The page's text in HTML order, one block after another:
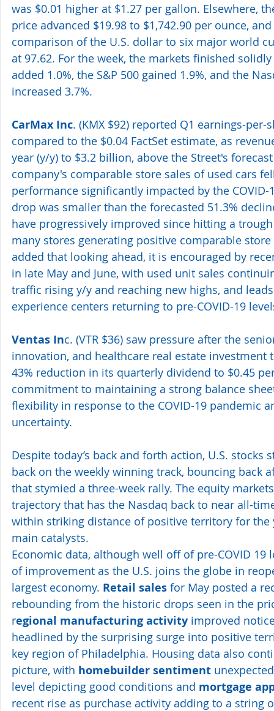
was $0.01 higher at $1.27 per gallon. Elsewhere,
price advanced $19.98 to $1,742.90 per ounce,
comparison of the U.S. dollar to six major world
at 97.62. For the week, the markets finished
added 1.0%, the S&P 500 gained 1.9%, and the
increased 3.7%.
CarMax Inc. (KMX $92) reported Q1 earnings-per-
compared to the $0.04 FactSet estimate, as
year (y/y) to $3.2 billion, above the Street's
company's comparable store sales of used cars
performance significantly impacted by the
drop was smaller than the forecasted 51.3%
have progressively improved since hitting a
many stores generating positive comparable
added that looking ahead, it is encouraged by
in late May and June, with used unit sales
traffic rising y/y and reaching new highs, and
experience centers returning to pre-COVID-19
Ventas Inc. (VTR $36) saw pressure after the
innovation, and healthcare real estate investment
43% reduction in its quarterly dividend to $0.45
commitment to maintaining a strong balance
flexibility in response to the COVID-19 pandemic
uncertainty.
Despite today’s back and forth action, U.S. stocks
back on the weekly winning track, bouncing back
that stymied a three-week rally. The equity
trajectory that has the Nasdaq back to near all-
within striking distance of positive territory for the
main catalysts.
Economic data, although well off of pre-COVID 19
of improvement as the U.S. joins the globe in
largest economy. Retail sales for May posted a
rebounding from the historic drops seen in the
regional manufacturing activity improved
headlined by the surprising surge into positive
key region of Philadelphia. Housing data also
picture, with homebuilder sentiment
level depicting good conditions and mortgage
recent rise as purchase activity adding to a string